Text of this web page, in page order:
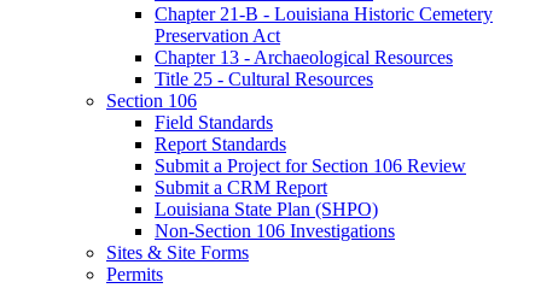
Chapter 21-B - Louisiana Historic Cemetery
Preservation Act
Chapter 13 - Archaeological Resources
Title 25 - Cultural Resources
Section 106
Field Standards
Report Standards
Submit a Project for Section 106 Review
Submit a CRM Report
Louisiana State Plan (SHPO)
Non-Section 106 Investigations
Sites & Site Forms
Permits